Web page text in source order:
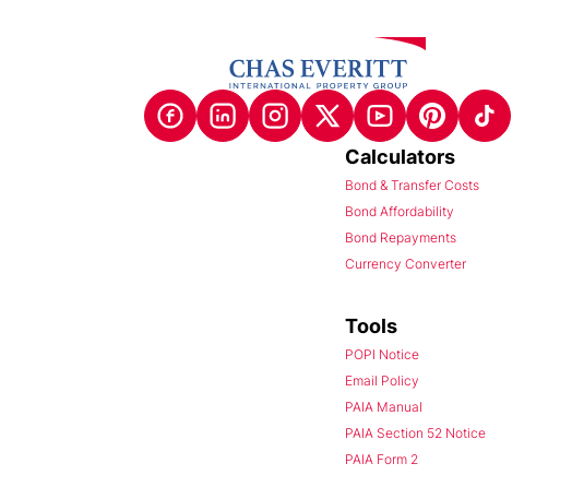
Calculators
Bond & Transfer Costs
Bond Affordability
Bond Repayments
Currency Converter
Tools
POPI Notice
Email Policy
PAIA Manual
PAIA Section 52 Notice
PAIA Form 2